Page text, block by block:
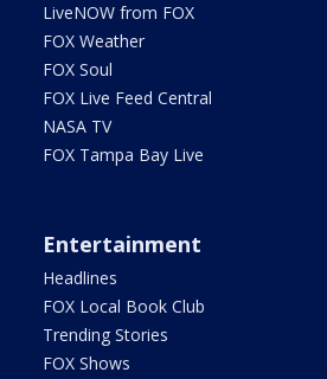
LiveNOW from FOX
FOX Weather
FOX Soul
FOX Live Feed Central
NASA TV
FOX Tampa Bay Live
Entertainment
Headlines
FOX Local Book Club
Trending Stories
FOX Shows